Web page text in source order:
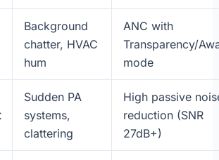
Background
chatter, HVAC
hum
ANC with
Transparency/
mode
Sudden PA
systems,
clattering
High passive
reduction (SNR
27dB+)